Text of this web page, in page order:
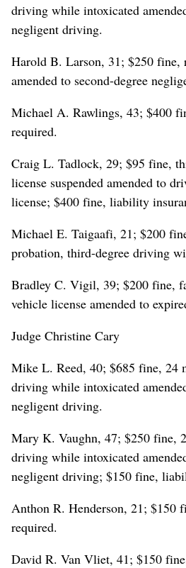
driving while intoxicated
negligent driving.
Harold B. Larson, 31; $250 fine,
amended to second-degree
Michael A. Rawlings, 43; $400
required.
Craig L. Tadlock, 29; $95 fine,
license suspended amended to
license; $400 fine, liability
Michael E. Taigaafi, 21; $200
probation, third-degree driving
Bradley C. Vigil, 39; $200 fine,
vehicle license amended to
Judge Christine Cary
Mike L. Reed, 40; $685 fine, 24
driving while intoxicated
negligent driving.
Mary K. Vaughn, 47; $250 fine,
driving while intoxicated
negligent driving; $150 fine,
Anthon R. Henderson, 21; $150
required.
David R. Van Vliet, 41; $150